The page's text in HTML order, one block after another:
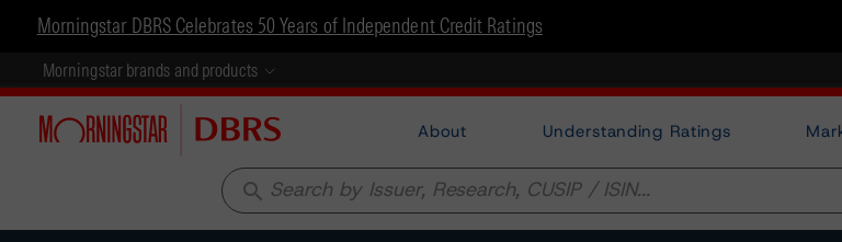
Morningstar DBRS Celebrates 50 Years of Independent Credit Ratings
Morningstar brands and products
About Understanding Ratings
search